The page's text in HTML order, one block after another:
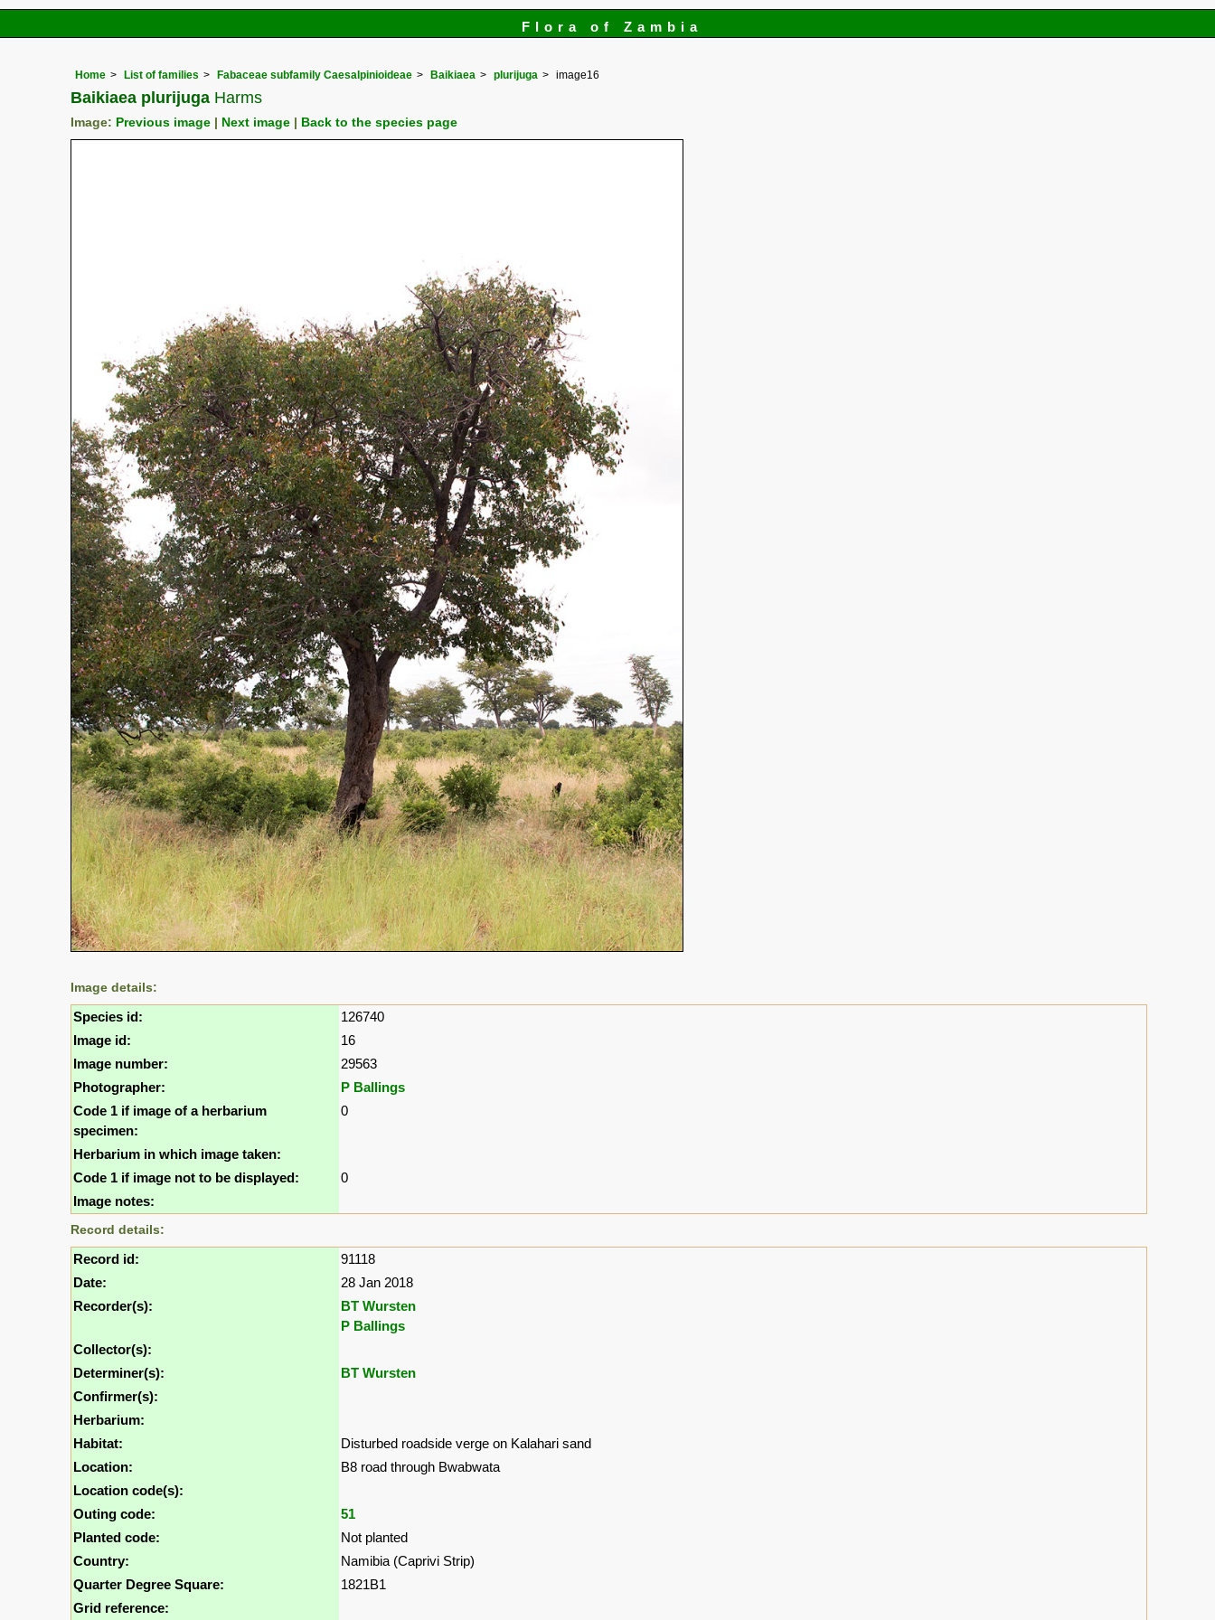
Flora of Zambia
Home List of families Fabaceae subfamily Caesalpinioideae Baikiaea plurijuga image16
Baikiaea plurijuga Harms
Image: Previous image Next image Back to the species page
Image details:
Species id:
126740
Image id:
16
Image number:
29563
Photographer:
P Ballings
Code 1 if image of a herbarium
specimen:
0
Herbarium in which image taken:
Code 1 if image not to be displayed:
0
Image notes:
Record details:
Record id:
91118
Date:
28 Jan 2018
Recorder(s):
BT Wursten
P Ballings
Collector(s):
Determiner(s):
BT Wursten
Confirmer(s):
Herbarium:
Habitat:
Disturbed roadside verge on Kalahari sand
Location:
B8 road through Bwabwata
Location code(s):
Outing code:
51
Planted code:
Not planted
Country:
Namibia (Caprivi Strip)
Quarter Degree Square:
1821B1
Grid reference: